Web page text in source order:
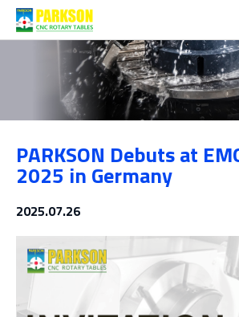
Exhibitions
Media
PARKSON Debuts at
2025 in Germany
2025.07.26